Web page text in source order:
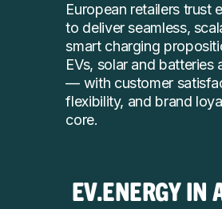
European retailers trust
to deliver seamless,
smart charging
EVs, solar and batteries
— with customer
flexibility, and brand
core.
EV.ENERGY IN